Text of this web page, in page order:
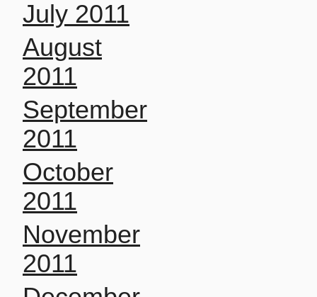
July 2011
August
2011
September
2011
October
2011
November
2011